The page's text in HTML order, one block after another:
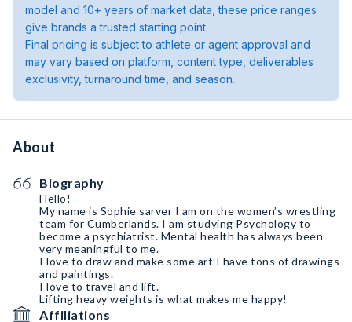
model and 10+ years of market data, these price ranges
give brands a trusted starting point.
Final pricing is subject to athlete or agent approval and
may vary based on platform, content type, deliverables
exclusivity, turnaround time, and season.
About
Biography
Hello!
My name is Sophie sarver I am on the women’s wrestling
team for Cumberlands. I am studying Psychology to
become a psychiatrist. Mental health has always been
very meaningful to me.
I love to draw and make some art I have tons of drawings
and paintings.
I love to travel and lift.
Lifting heavy weights is what makes me happy!
Affiliations